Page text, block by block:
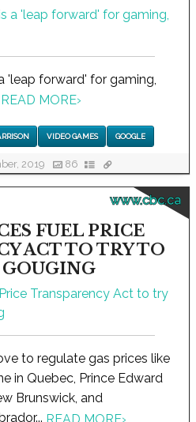
'leap forward' for gaming,
READ MORE›
VIDEO GAMES GOOGLE
2019 86
www.cbc.ca
FUEL PRICE
ACT TO TRY TO
GOUGING
to regulate gas prices like
in Quebec, Prince Edward
Brunswick, and
READ MORE›